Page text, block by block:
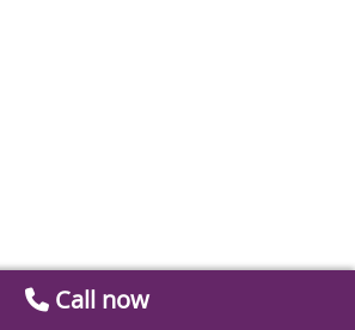
Call now